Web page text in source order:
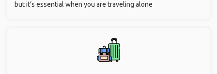
but it’s essential when you are traveling alone